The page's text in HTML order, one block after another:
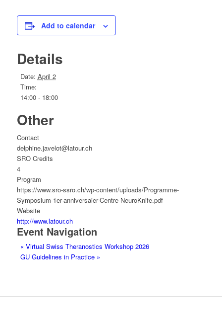
Add to calendar
Details
Date: April 2
Time:
14:00 - 18:00
Other
Contact
delphine.javelot@latour.ch
SRO Credits
4
Program
https://www.sro-ssro.ch/wp-content/uploads/Programme-
Symposium-1er-anniversaier-Centre-NeuroKnife.pdf
Website
http://www.latour.ch
Event Navigation
« Virtual Swiss Theranostics Workshop 2026
GU Guidelines in Practice »